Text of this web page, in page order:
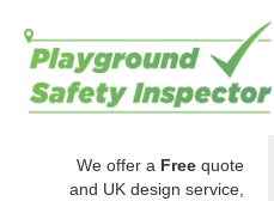
We offer a Free quote
and UK design service,